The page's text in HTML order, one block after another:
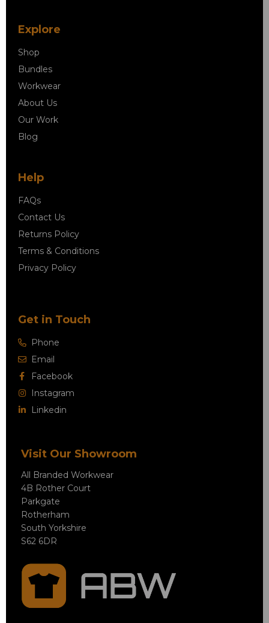
Explore
Shop
Bundles
Workwear
About Us
Our Work
Blog
Help
FAQs
Contact Us
Returns Policy
Terms & Conditions
Privacy Policy
Get in Touch
Phone
Email
Facebook
Instagram
Linkedin
Visit Our Showroom
All Branded Workwear
4B Rother Court
Parkgate
Rotherham
South Yorkshire
S62 6DR